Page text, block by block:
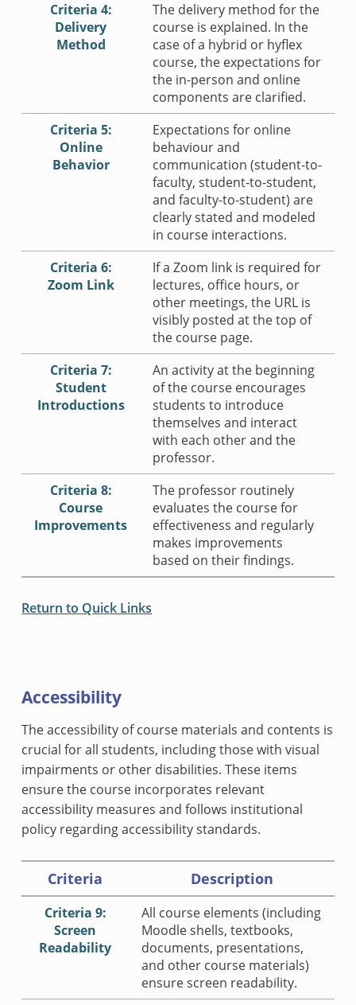
Criteria 4:
Delivery
Method
The delivery method for the
course is explained. In the
case of a hybrid or hyflex
course, the expectations for
the in-person and online
components are clarified.
Criteria 5:
Online
Behavior
Expectations for online
behaviour and
communication (student-to-
faculty, student-to-student,
and faculty-to-student) are
clearly stated and modeled
in course interactions.
Criteria 6:
Zoom Link
If a Zoom link is required for
lectures, office hours, or
other meetings, the URL is
visibly posted at the top of
the course page.
Criteria 7:
Student
Introductions
An activity at the beginning
of the course encourages
students to introduce
themselves and interact
with each other and the
professor.
Criteria 8:
Course
Improvements
The professor routinely
evaluates the course for
effectiveness and regularly
makes improvements
based on their findings.
Return to Quick Links
Accessibility
The accessibility of course materials and contents is
crucial for all students, including those with visual
impairments or other disabilities. These items
ensure the course incorporates relevant
accessibility measures and follows institutional
policy regarding accessibility standards.
Criteria Description
Criteria 9:
Screen
Readability
All course elements (including
Moodle shells, textbooks,
documents, presentations,
and other course materials)
ensure screen readability.